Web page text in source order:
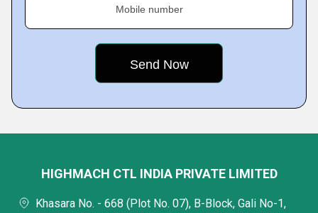
Mobile number
HIGHMACH CTL INDIA PRIVATE LIMITED
Khasara No. - 668 (Plot No. 07), B-Block, Gali No-1,